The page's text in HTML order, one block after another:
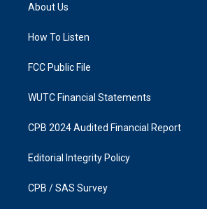
g
a
k
About Us
How To Listen
FCC Public File
WUTC Financial Statements
CPB 2024 Audited Financial Report
Editorial Integrity Policy
CPB / SAS Survey